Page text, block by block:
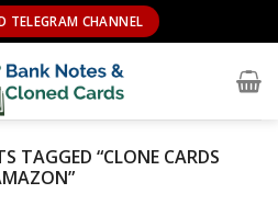
TELEGRAM CHANNEL
TAGGED “CLONE CARDS